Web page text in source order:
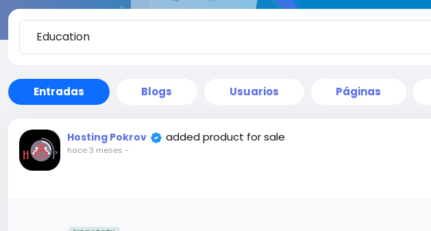
Entradas Blogs Usuarios Páginas
Hosting Pokrov added product for sale
hace 3 meses -